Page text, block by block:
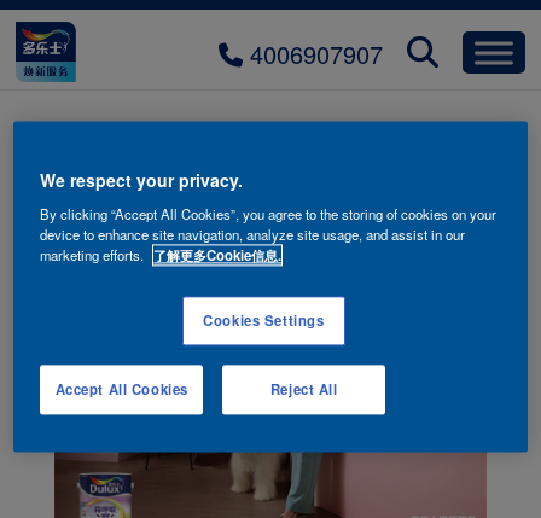
4006907907
product-image-01-2
We respect your privacy.
By clicking “Accept All Cookies”, you agree to the storing of cookies on your
device to enhance site navigation, analyze site usage, and assist in our
marketing efforts. 了解更多Cookie信息.
Cookies Settings
Reject All
Accept All Cookies